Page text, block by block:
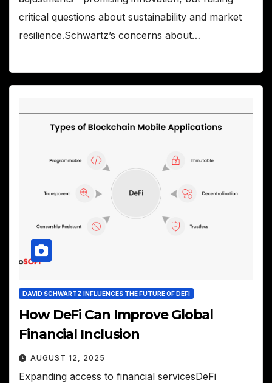
critical questions about sustainability and market
resilience.Schwartz’s concerns about…
DAVID SCHWARTZ INFLUENCES THE FUTURE OF DEFI
How DeFi Can Improve Global
Financial Inclusion
AUGUST 12, 2025
Expanding access to financial servicesDeFi